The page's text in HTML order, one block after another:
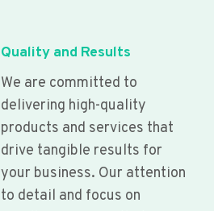
Quality and Results
We are committed to
delivering high-quality
products and services that
drive tangible results for
your business. Our attention
to detail and focus on